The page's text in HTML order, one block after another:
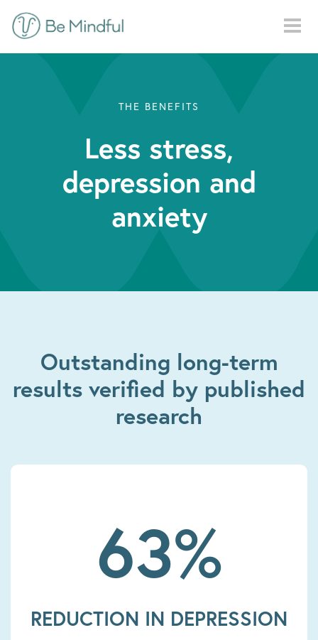
THE BENEFITS
Less stress,
depression and
anxiety
Outstanding long-term
results verified by published
research
63%
REDUCTION IN DEPRESSION